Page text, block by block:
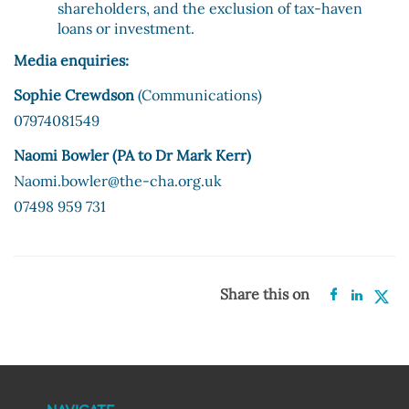
shareholders, and the exclusion of tax-haven
loans or investment.
Media enquiries:
Sophie Crewdson (Communications)
07974081549
Naomi Bowler (PA to Dr Mark Kerr)
Naomi.bowler@the-cha.org.uk
07498 959 731
Share this on